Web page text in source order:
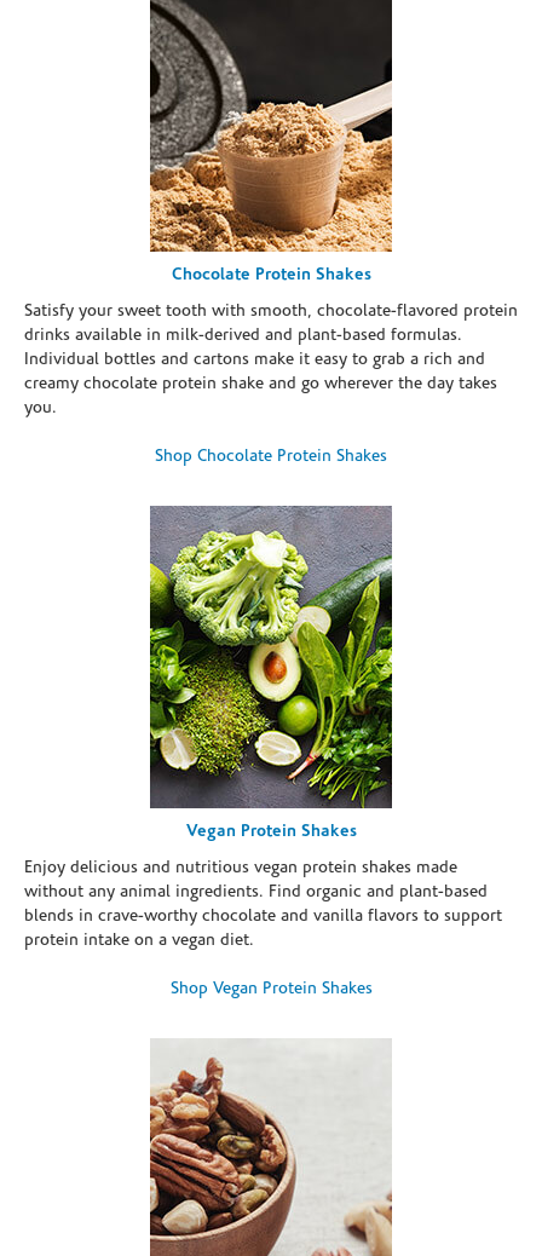
Chocolate Protein Shakes
Satisfy your sweet tooth with smooth, chocolate-flavored protein
drinks available in milk-derived and plant-based formulas.
Individual bottles and cartons make it easy to grab a rich and
creamy chocolate protein shake and go wherever the day takes
you.
Shop Chocolate Protein Shakes
Vegan Protein Shakes
Enjoy delicious and nutritious vegan protein shakes made
without any animal ingredients. Find organic and plant-based
blends in crave-worthy chocolate and vanilla flavors to support
protein intake on a vegan diet.
Shop Vegan Protein Shakes